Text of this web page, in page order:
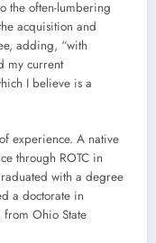
the often-lumbering
acquisition and
adding, “with
my current
I believe is a
experience. A native
through ROTC in
with a degree
a doctorate in
Ohio State